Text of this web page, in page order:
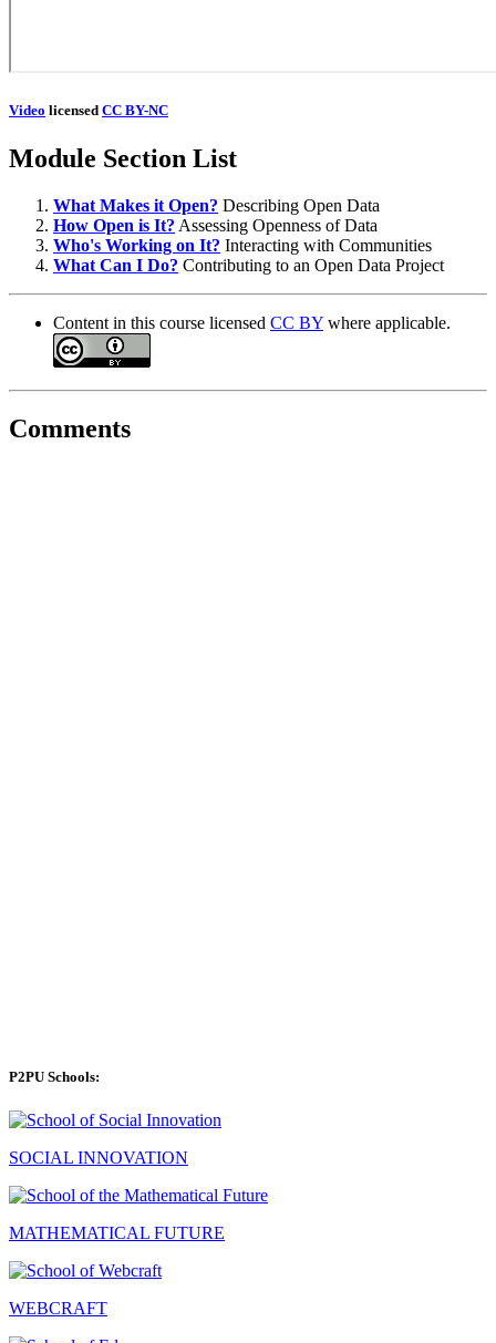
Video licensed CC BY-NC
Module Section List
What Makes it Open? Describing Open Data
How Open is It? Assessing Openness of Data
Who's Working on It? Interacting with Communities
What Can I Do? Contributing to an Open Data Project
Content in this course licensed CC BY where applicable.
Comments
P2PU Schools:
SOCIAL INNOVATION
MATHEMATICAL FUTURE
WEBCRAFT